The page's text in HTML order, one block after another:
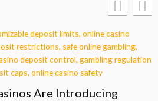
Are Introducing